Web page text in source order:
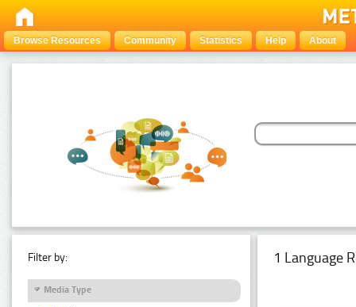
Browse Resources Community Statistics Help About
Filter by:
Media Type
1 Language